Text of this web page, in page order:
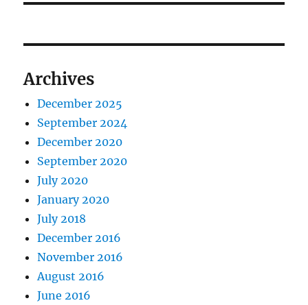
Archives
December 2025
September 2024
December 2020
September 2020
July 2020
January 2020
July 2018
December 2016
November 2016
August 2016
June 2016